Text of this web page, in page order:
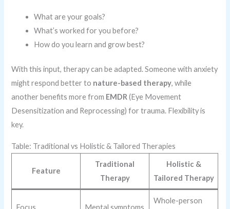
What are your goals?
What’s worked for you before?
How do you learn and grow best?
With this input, therapy can be adapted. Someone with anxiety
might respond better to nature-based therapy, while
another benefits more from EMDR (Eye Movement
Desensitization and Reprocessing) for trauma. Flexibility is
key.
Table: Traditional vs Holistic & Tailored Therapies
Feature
Traditional
Therapy
Holistic &
Tailored Therapy
Focus Mental symptoms
Whole-person